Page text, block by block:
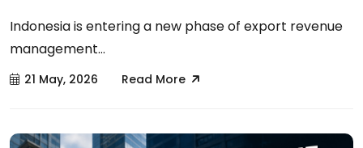
Indonesia is entering a new phase of export revenue
management...
21 May, 2026 Read More